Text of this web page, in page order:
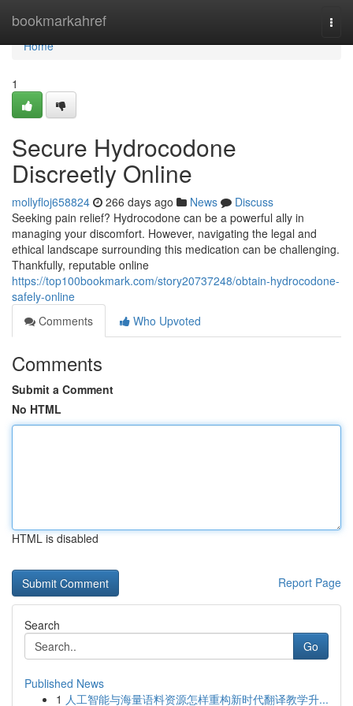
bookmarkahref
Home
Home
1
Secure Hydrocodone
Discreetly Online
mollyfloj658824 266 days ago News
Discuss
Seeking pain relief? Hydrocodone can be a powerful ally in
managing your discomfort. However, navigating the legal and
ethical landscape surrounding this medication can be challenging.
Thankfully, reputable online
https://top100bookmark.com/story20737248/obtain-hydrocodone-
safely-online
Comments
Who Upvoted
Comments
Submit a Comment
No HTML
HTML is disabled
Report Page
Search
Go
Published News
1 人工智能与海量语料资源怎样重构新时代翻译教学升...